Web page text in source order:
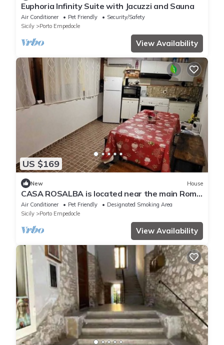
Euphoria Infinity Suite with Jacuzzi and Sauna
Air Conditioner Pet Friendly
Security/Safety
Sicily
Porto Empedocle
View Availability
US $169
New House
CASA ROSALBA is located near the main Rome
Street.
Air Conditioner Pet Friendly
Designated Smoking Area
Sicily
Porto Empedocle
View Availability